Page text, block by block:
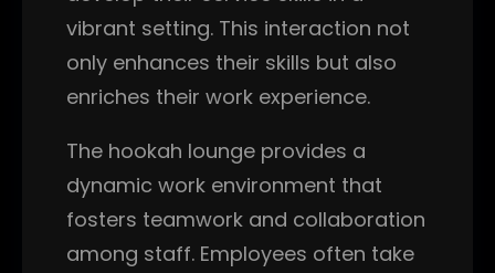
vibrant setting. This interaction not
only enhances their skills but also
enriches their work experience.
The hookah lounge provides a
dynamic work environment that
fosters teamwork and collaboration
among staff. Employees often take